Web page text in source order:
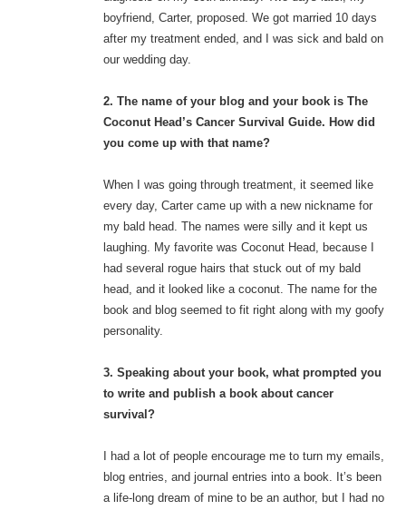
boyfriend, Carter, proposed. We got married 10 days
after my treatment ended, and I was sick and bald on
our wedding day.
2. The name of your blog and your book is The
Coconut Head’s Cancer Survival Guide. How did
you come up with that name?
When I was going through treatment, it seemed like
every day, Carter came up with a new nickname for
my bald head. The names were silly and it kept us
laughing. My favorite was Coconut Head, because I
had several rogue hairs that stuck out of my bald
head, and it looked like a coconut. The name for the
book and blog seemed to fit right along with my goofy
personality.
3. Speaking about your book, what prompted you
to write and publish a book about cancer
survival?
I had a lot of people encourage me to turn my emails,
blog entries, and journal entries into a book. It’s been
a life-long dream of mine to be an author, but I had no